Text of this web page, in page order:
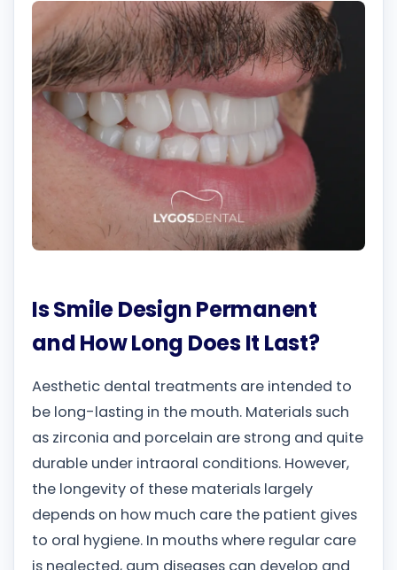
Is Smile Design Permanent
and How Long Does It Last?
Aesthetic dental treatments are intended to
be long-lasting in the mouth. Materials such
as zirconia and porcelain are strong and quite
durable under intraoral conditions. However,
the longevity of these materials largely
depends on how much care the patient gives
to oral hygiene. In mouths where regular care
is neglected, gum diseases can develop and